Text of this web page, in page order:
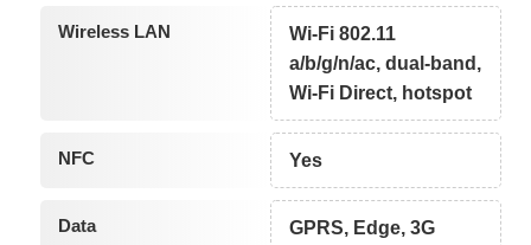
Wireless LAN
Wi-Fi 802.11
a/b/g/n/ac, dual-band,
Wi-Fi Direct, hotspot
NFC Yes
Data
GPRS, Edge, 3G